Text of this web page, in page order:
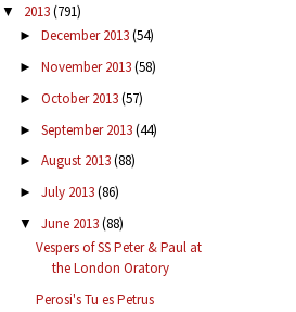
▼ 2013(791)
► December 2013(54)
► November 2013(58)
► October 2013(57)
► September 2013(44)
► August 2013(88)
► July 2013(86)
▼ June 2013(88)
Vespers of SS Peter & Paul at
the London Oratory
Perosi's Tu es Petrus